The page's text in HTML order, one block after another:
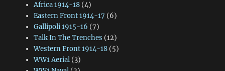
Africa 1914-18(4)
Eastern Front 1914-17 (6)
Gallipoli 1915-16 (7)
Talk In The Trenches (12)
Western Front 1914-18(5)
WW1 Aerial(3)